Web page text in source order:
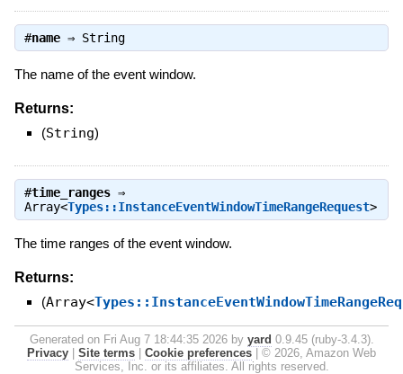
#name⇒ String
The name of the event window.
Returns:
(String)
#time_ranges⇒
Array<Types::InstanceEventWindowTimeRangeRequest>
The time ranges of the event window.
Returns:
(Array<
Generated on Fri Aug 7 18:44:35 2026 by yard 0.9.45 (ruby-3.4.3).
Privacy
Site terms Cookie preferences
© 2026, Amazon Web
Services, Inc. or its affiliates. All rights reserved.